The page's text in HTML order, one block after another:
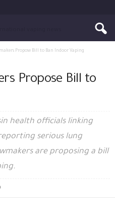
Propose Bill to Ban Indoor Vaping
Propose Bill to
health officials linking
serious lung
are proposing a bill